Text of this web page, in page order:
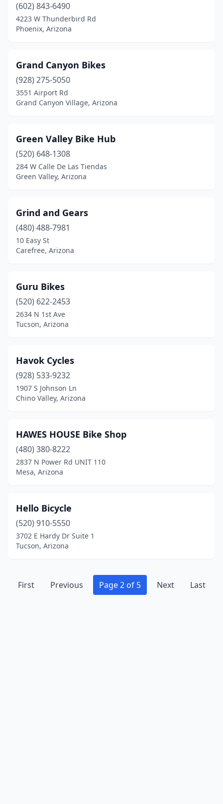
(602) 843-6490
4223 W Thunderbird Rd
Phoenix, Arizona
Grand Canyon Bikes
(928) 275-5050
3551 Airport Rd
Grand Canyon Village, Arizona
Green Valley Bike Hub
(520) 648-1308
284 W Calle De Las Tiendas
Green Valley, Arizona
Grind and Gears
(480) 488-7981
10 Easy St
Carefree, Arizona
Guru Bikes
(520) 622-2453
2634 N 1st Ave
Tucson, Arizona
Havok Cycles
(928) 533-9232
1907 S Johnson Ln
Chino Valley, Arizona
HAWES HOUSE Bike Shop
(480) 380-8222
2837 N Power Rd UNIT 110
Mesa, Arizona
Hello Bicycle
(520) 910-5550
3702 E Hardy Dr Suite 1
Tucson, Arizona
First Previous Page 2 of 5 Next Last